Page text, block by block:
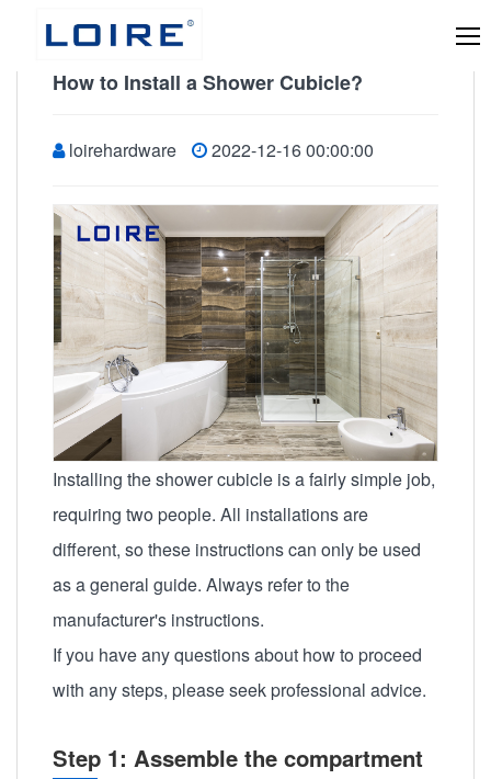
How to Install a Shower Cubicle?
loirehardware 2022-12-16 00:00:00
Installing the shower cubicle is a fairly simple job,
requiring two people. All installations are
different, so these instructions can only be used
as a general guide. Always refer to the
manufacturer's instructions.
If you have any questions about how to proceed
with any steps, please seek professional advice.
Step 1: Assemble the compartment